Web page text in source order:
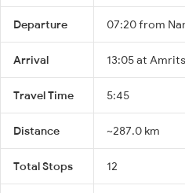
Departure 07:20 from
Arrival 13:05 at
Travel Time 5:45
Distance ~287.0 km
Total Stops 12